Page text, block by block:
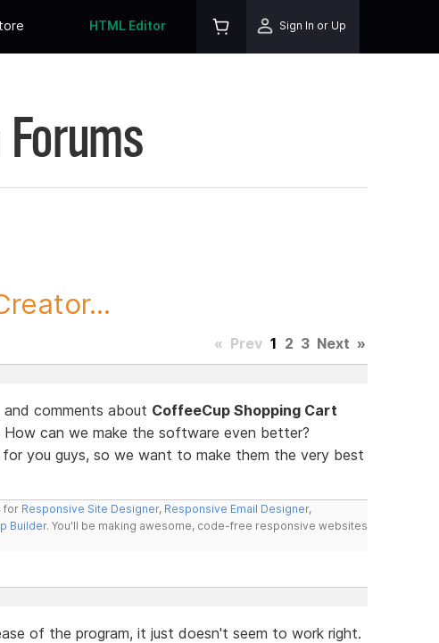
HTML Editor Sign In or Up
« Prev 1 2 3 Next »
and comments about CoffeeCup Shopping Cart
How can we make the software even better?
for you guys, so we want to make them the very best
for Responsive Site Designer, Responsive Email Designer,
Builder. You'll be making awesome, code-free responsive websites
of the program, it just doesn't seem to work right.